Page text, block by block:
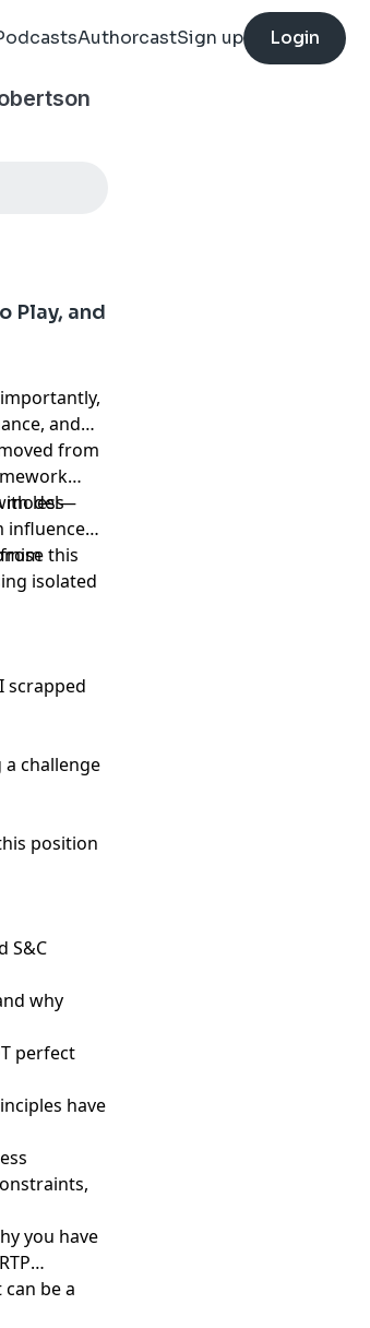
AuthorcastSign up Login
Play, and
and
from
less
model—
influences
isolated
this
scrapped
a challenge
position
S&C
why
perfect
have
you have
be a